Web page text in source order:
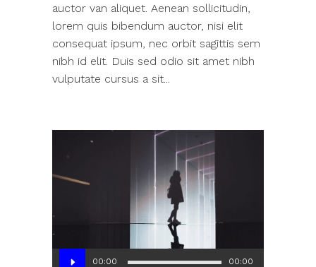
auctor van aliquet. Aenean sollicitudin,
lorem quis bibendum auctor, nisi elit
consequat ipsum, nec orbit sagittis sem
nibh id elit. Duis sed odio sit amet nibh
vulputate cursus a sit...
Audio
00:00 00:00